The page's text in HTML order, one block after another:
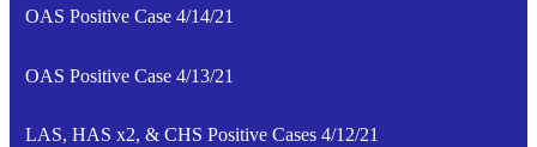
OAS Positive Case 4/14/21
OAS Positive Case 4/13/21
LAS, HAS x2, & CHS Positive Cases 4/12/21